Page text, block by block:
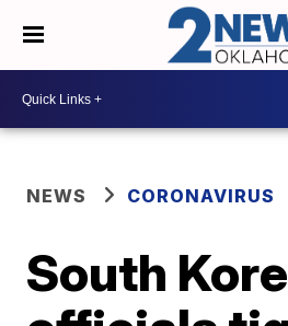
NEWS CORONAVIRUS
South